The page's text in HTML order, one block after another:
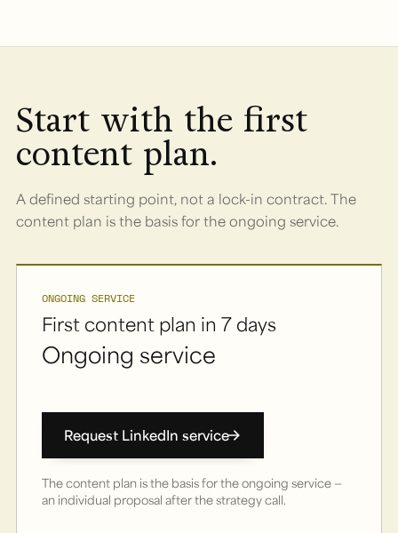
Start with the first
content plan.
A defined starting point, not a lock-in contract. The
content plan is the basis for the ongoing service.
ONGOING SERVICE
First content plan in 7 days
Ongoing service
Request LinkedIn service
The content plan is the basis for the ongoing service —
an individual proposal after the strategy call.